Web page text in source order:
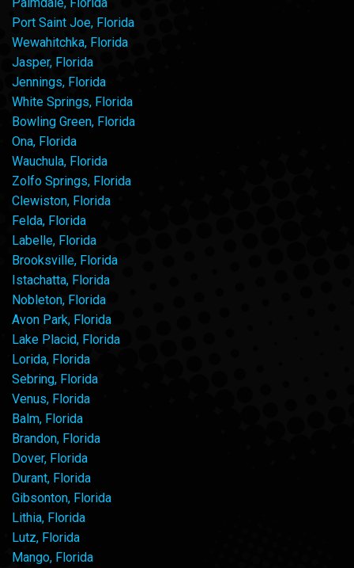
Port Saint Joe, Florida
Wewahitchka, Florida
Jasper, Florida
Jennings, Florida
White Springs, Florida
Bowling Green, Florida
Ona, Florida
Wauchula, Florida
Zolfo Springs, Florida
Clewiston, Florida
Felda, Florida
Labelle, Florida
Brooksville, Florida
Istachatta, Florida
Nobleton, Florida
Avon Park, Florida
Lake Placid, Florida
Lorida, Florida
Sebring, Florida
Venus, Florida
Balm, Florida
Brandon, Florida
Dover, Florida
Durant, Florida
Gibsonton, Florida
Lithia, Florida
Lutz, Florida
Mango, Florida